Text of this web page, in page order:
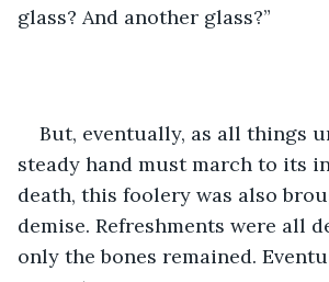
glass? And another glass?”
But, eventually, as all things
steady hand must march to its
death, this foolery was also
demise. Refreshments were all
only the bones remained.